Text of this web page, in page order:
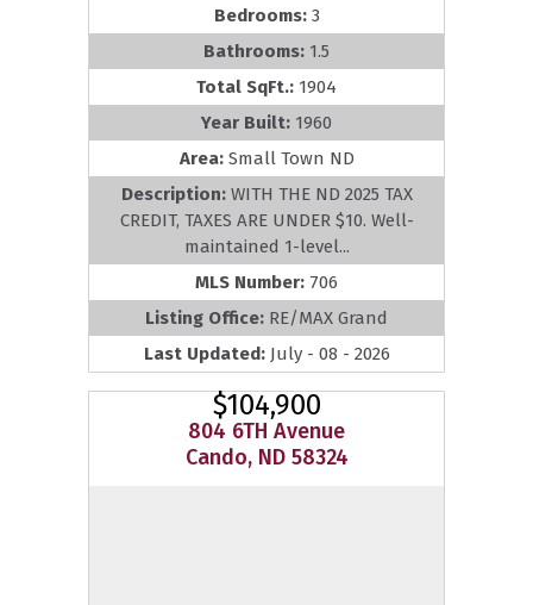
Bedrooms: 3
Bathrooms: 1.5
Total SqFt.: 1904
Year Built: 1960
Area: Small Town ND
Description: WITH THE ND 2025 TAX
CREDIT, TAXES ARE UNDER $10. Well-
maintained 1-level...
MLS Number: 706
Listing Office: RE/MAX Grand
Last Updated: July - 08 - 2026
$104,900
804 6TH Avenue
Cando, ND 58324